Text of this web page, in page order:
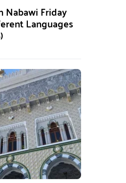
Nabawi Friday
Languages